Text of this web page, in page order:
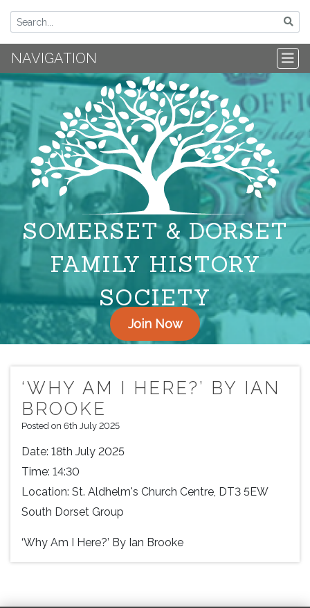
NAVIGATION
SOMERSET & DORSET
FAMILY HISTORY
SOCIETY
Join Now
‘WHY AM I HERE?’ BY IAN
BROOKE
Posted on 6th July 2025
Date: 18th July 2025
Time: 14:30
Location: St. Aldhelm's Church Centre, DT3 5EW
South Dorset Group
‘Why Am I Here?’ By Ian Brooke